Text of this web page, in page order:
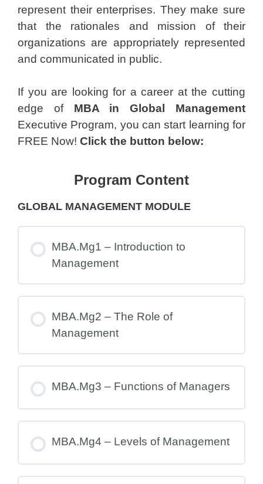
represent their enterprises. They make sure
that the rationales and mission of their
organizations are appropriately represented
and communicated in public.
If you are looking for a career at the cutting
edge of MBA in Global Management
Executive Program, you can start learning for
FREE Now! Click the button below:
Program Content
GLOBAL MANAGEMENT MODULE
MBA.Mg1 – Introduction to
Management
MBA.Mg2 – The Role of
Management
MBA.Mg3 – Functions of Managers
MBA.Mg4 – Levels of Management